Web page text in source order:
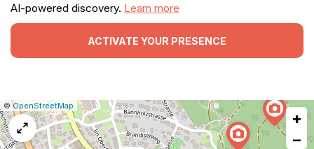
AI-powered discovery. Learn more
ACTIVATE YOUR PRESENCE
Leaflet
|©OpenStreetMap Report
a
map
issue
+
−